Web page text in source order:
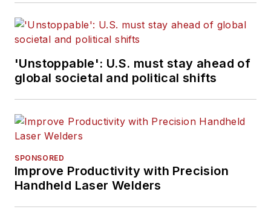
'Unstoppable': U.S. must stay ahead of
global societal and political shifts
SPONSORED
Improve Productivity with Precision
Handheld Laser Welders